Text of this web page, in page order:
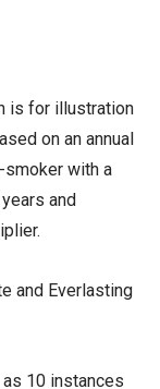
is for illustration
on an annual
smoker with a
and
and Everlasting
10 instances